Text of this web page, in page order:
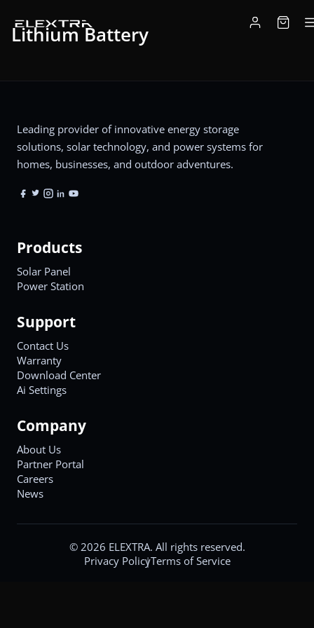
Lithium Battery
Leading provider of innovative energy storage
solutions, solar technology, and power systems for
homes, businesses, and outdoor adventures.
Products
Solar Panel
Power Station
Support
Contact Us
Warranty
Download Center
Ai Settings
Company
About Us
Partner Portal
Careers
News
© 2026 ELEXTRA. All rights reserved.
Privacy PolicyTerms of Service